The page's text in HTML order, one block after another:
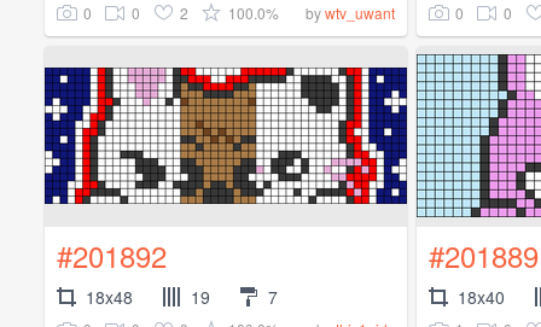
0 0 2 100.0% bywtv_uwant 0 0
#201892
18x48 19 7
#201889
18x40